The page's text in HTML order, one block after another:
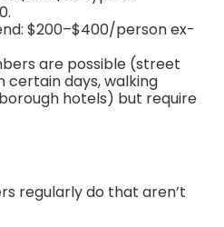
$200–$400/person ex-
are possible (street
certain days, walking
hotels) but require
regularly do that aren’t